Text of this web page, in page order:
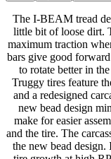
The I-BEAM tread
little bit of loose dirt.
maximum traction
bars give good
to rotate better in
Truggy tires feature
and a redesigned
new bead design
make for easier
and the tire. The
the new bead